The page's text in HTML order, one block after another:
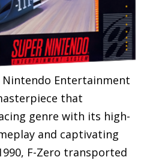
Nintendo Entertainment
that
genre with its high-
and captivating
F-Zero transported